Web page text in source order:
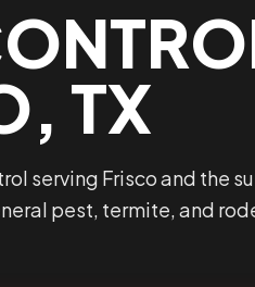
TX
serving Frisco and the
pest, termite, and